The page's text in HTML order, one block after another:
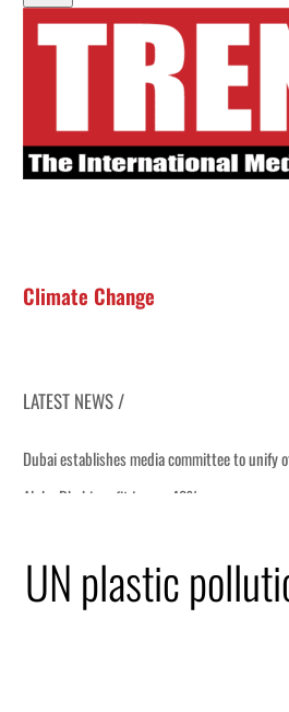
Climate Change
LATEST NEWS /
UN plastic